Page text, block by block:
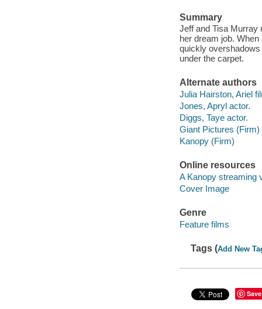
Summary
Jeff and Tisa Murray
her dream job.
quickly
under the carpet.
Alternate authors
Julia Hairston, Ariel
Jones, Apryl actor.
Diggs, Taye actor.
Giant Pictures (Firm)
Kanopy (Firm)
Online resources
A Kanopy streaming
Cover Image
Genre
Feature films
Tags (Add New
Save